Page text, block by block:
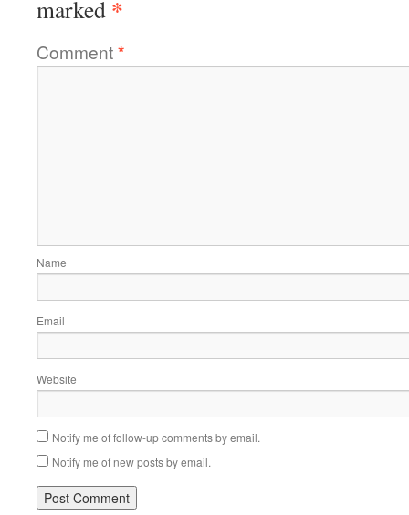
marked *
Comment*
Name
Email
Website
Notify me of follow-up comments by email.
Notify me of new posts by email.